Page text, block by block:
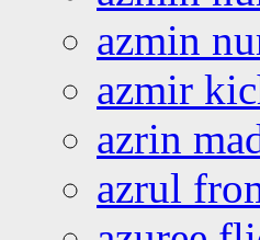
azmin
azmir
azrin
azrul